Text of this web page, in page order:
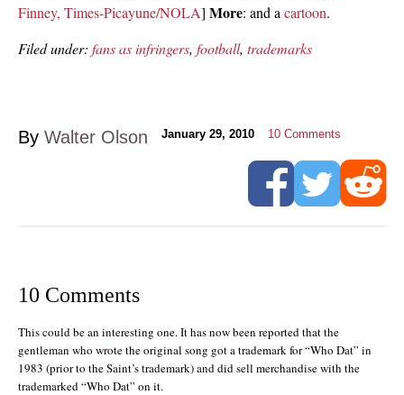
Finney, Times-Picayune/NOLA] More: and a cartoon.
Filed under: fans as infringers, football, trademarks
By Walter Olson January 29, 2010 10 Comments
10 Comments
This could be an interesting one. It has now been reported that the
gentleman who wrote the original song got a trademark for “Who Dat” in
1983 (prior to the Saint’s trademark) and did sell merchandise with the
trademarked “Who Dat” on it.